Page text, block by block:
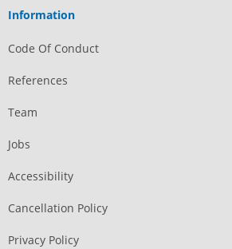
Information
Code Of Conduct
References
Team
Jobs
Accessibility
Cancellation Policy
Privacy Policy